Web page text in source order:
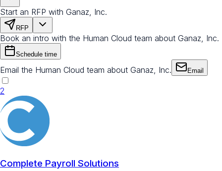
Start an RFP with Ganaz, Inc.
RFP
Book an intro with the Human Cloud team about Ganaz, Inc.
Schedule time
Email the Human Cloud team about Ganaz, Inc. Email
2
Complete Payroll Solutions